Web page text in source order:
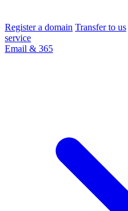
Register a domain Transfer to us
service
Email & 365